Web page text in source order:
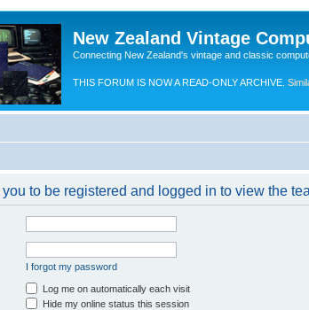
New Zealand Vintage
Connecting New Zealand's vintage and classic
THIS FORUM IS NOW A READ-ONLY ARCHIVE.
to be registered and logged in to view the
I forgot my password
Log me on automatically each visit
Hide my online status this session